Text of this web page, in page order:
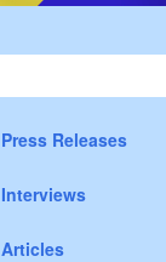
Press Releases
Interviews
Articles